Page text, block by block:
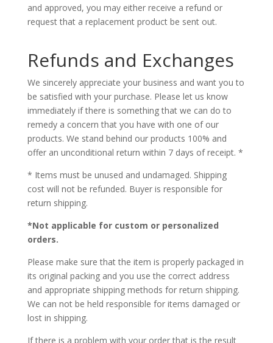
and approved, you may either receive a refund or
request that a replacement product be sent out.
Refunds and Exchanges
We sincerely appreciate your business and want you to
be satisfied with your purchase. Please let us know
immediately if there is something that we can do to
remedy a concern that you have with one of our
products. We stand behind our products 100% and
offer an unconditional return within 7 days of receipt. *
* Items must be unused and undamaged. Shipping
cost will not be refunded. Buyer is responsible for
return shipping.
*Not applicable for custom or personalized
orders.
Please make sure that the item is properly packaged in
its original packing and you use the correct address
and appropriate shipping methods for return shipping.
We can not be held responsible for items damaged or
lost in shipping.
If there is a problem with your order that is the result